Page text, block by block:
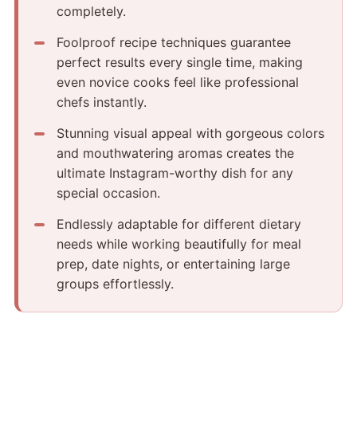
completely.
Foolproof recipe techniques guarantee
perfect results every single time, making
even novice cooks feel like professional
chefs instantly.
Stunning visual appeal with gorgeous colors
and mouthwatering aromas creates the
ultimate Instagram-worthy dish for any
special occasion.
Endlessly adaptable for different dietary
needs while working beautifully for meal
prep, date nights, or entertaining large
groups effortlessly.